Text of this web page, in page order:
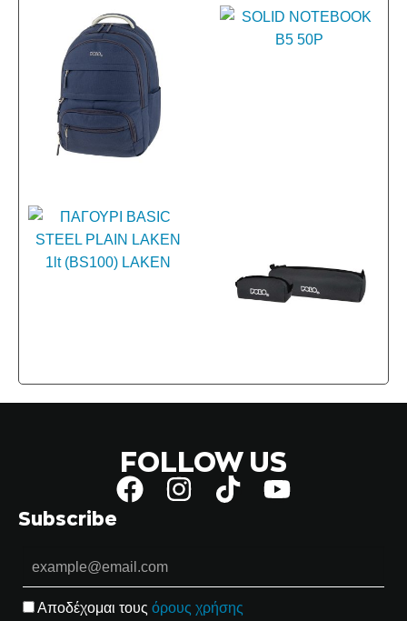
FOLLOW US
Subscribe
Αποδέχομαι τους όρους χρήσης